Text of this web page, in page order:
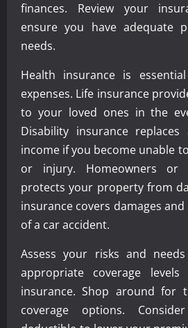
finances. Review your
ensure you have adequate
needs.
Health insurance is
expenses. Life insurance
to your loved ones in the
Disability insurance
income if you become unable
or injury. Homeowners or
protects your property from
insurance covers damages
of a car accident.
Assess your risks and
appropriate coverage
insurance. Shop around for
coverage options.